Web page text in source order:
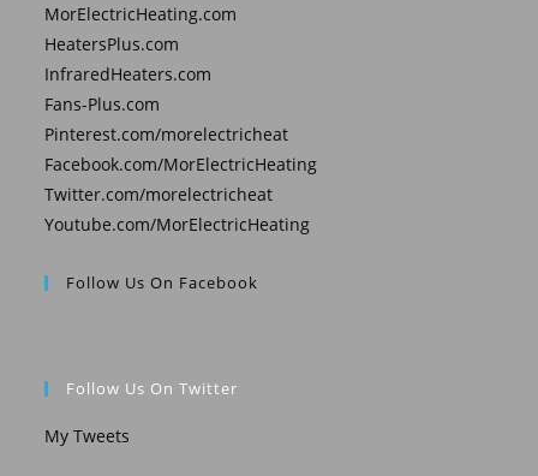
MorElectricHeating.com
HeatersPlus.com
InfraredHeaters.com
Fans-Plus.com
Pinterest.com/morelectricheat
Facebook.com/MorElectricHeating
Twitter.com/morelectricheat
Youtube.com/MorElectricHeating
Follow Us On Facebook
Follow Us On Twitter
My Tweets